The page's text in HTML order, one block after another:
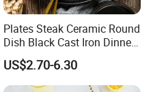
Plates Steak Ceramic Round
Dish Black Cast Iron Dinner
Plates for Restaurant
US$2.70-6.30